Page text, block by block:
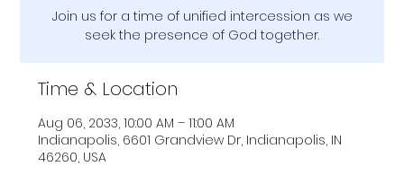
Join us for a time of unified intercession as we
seek the presence of God together.
Time & Location
Aug 06, 2033, 10:00 AM – 11:00 AM
Indianapolis, 6601 Grandview Dr, Indianapolis, IN
46260, USA